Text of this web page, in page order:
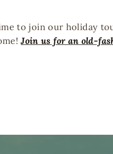
to join our holiday
Join us for an old-